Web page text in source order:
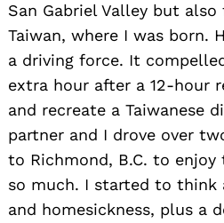
San Gabriel Valley but
Taiwan, where I was born.
a driving force. It
extra hour after a 12-hour
and recreate a Taiwanese
partner and I drove over
to Richmond, B.C. to
so much. I started to think
and homesickness, plus a